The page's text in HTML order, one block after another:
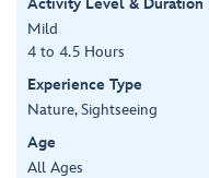
Mild
4 to 4.5 Hours
Experience Type
Nature, Sightseeing
Age
All Ages